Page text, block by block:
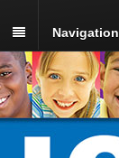
Navigation